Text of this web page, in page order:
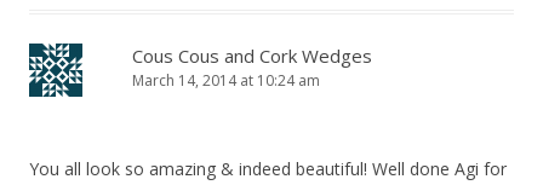
Cous Cous and Cork Wedges
March 14, 2014 at 10:24 am
You all look so amazing & indeed beautiful! Well done Agi for